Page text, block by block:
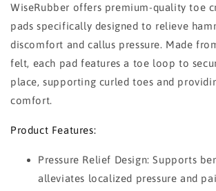
WiseRubber offers premium-quality toe
pads specifically designed to relieve
discomfort and callus pressure. Made
felt, each pad features a toe loop to
place, supporting curled toes and
comfort.
Product Features:
Pressure Relief Design: Supports
alleviates localized pressure and